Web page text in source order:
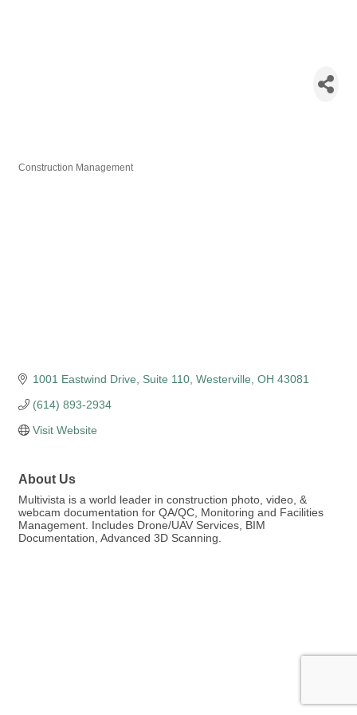
Construction Management
1001 Eastwind Drive Suite 110 Westerville OH 43081
(614) 893-2934
Visit Website
About Us
Multivista is a world leader in construction photo, video, &
webcam documentation for QA/QC, Monitoring and Facilities
Management. Includes Drone/UAV Services, BIM
Documentation, Advanced 3D Scanning.